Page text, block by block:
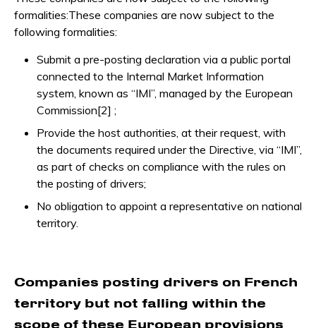
formalities:These companies are now subject to the
following formalities:
Submit a pre-posting declaration via a public portal
connected to the Internal Market Information
system, known as “IMI”, managed by the European
Commission[2] ;
Provide the host authorities, at their request, with
the documents required under the Directive, via “IMI”,
as part of checks on compliance with the rules on
the posting of drivers;
No obligation to appoint a representative on national
territory.
Companies posting drivers on French
territory but not falling within the
scope of these European provisions